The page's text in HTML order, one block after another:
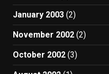
January 2003 (2)
November 2002 (2)
October 2002 (3)